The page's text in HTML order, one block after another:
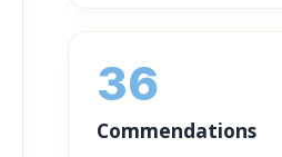
36
Commendations